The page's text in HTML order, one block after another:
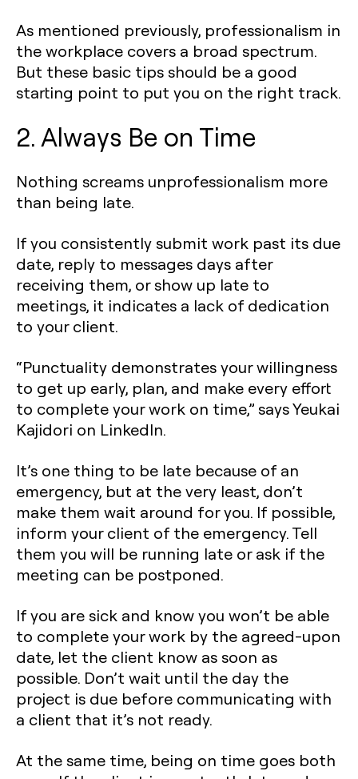
As mentioned previously, professionalism in
the workplace covers a broad spectrum.
But these basic tips should be a good
starting point to put you on the right track.
2. Always Be on Time
Nothing screams unprofessionalism more
than being late.
If you consistently submit work past its due
date, reply to messages days after
receiving them, or show up late to
meetings, it indicates a lack of dedication
to your client.
“Punctuality demonstrates your willingness
to get up early, plan, and make every effort
to complete your work on time,” says Yeukai
Kajidori on LinkedIn.
It’s one thing to be late because of an
emergency, but at the very least, don’t
make them wait around for you. If possible,
inform your client of the emergency. Tell
them you will be running late or ask if the
meeting can be postponed.
If you are sick and know you won’t be able
to complete your work by the agreed-upon
date, let the client know as soon as
possible. Don’t wait until the day the
project is due before communicating with
a client that it’s not ready.
At the same time, being on time goes both